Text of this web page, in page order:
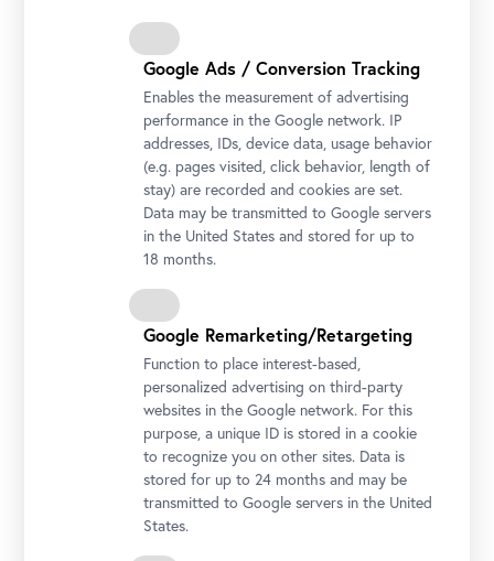
Lena Henke, Aldo Rossi’s Sleeping Elephant, 2018
Courtesy the artist, Layr Vienna
Google Ads / Conversion Tracking
Enables the measurement of advertising
performance in the Google network. IP
addresses, IDs, device data, usage behavior
(e.g. pages visited, click behavior, length of
stay) are recorded and cookies are set.
Data may be transmitted to Google servers
in the United States and stored for up to
18 months.
Google Remarketing/Retargeting
Function to place interest-based,
personalized advertising on third-party
websites in the Google network. For this
purpose, a unique ID is stored in a cookie
to recognize you on other sites. Data is
stored for up to 24 months and may be
transmitted to Google servers in the United
States.